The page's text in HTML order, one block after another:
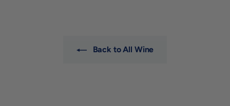
Back to All Wine